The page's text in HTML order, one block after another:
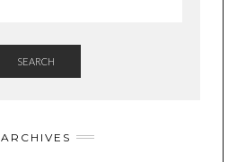
SEARCH
ARCHIVES